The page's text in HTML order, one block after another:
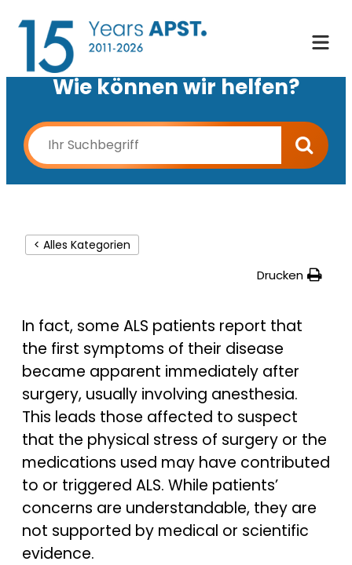
Wie können wir helfen?
< Alles Kategorien
Drucken
In fact, some ALS patients report that
the first symptoms of their disease
became apparent immediately after
surgery, usually involving anesthesia.
This leads those affected to suspect
that the physical stress of surgery or the
medications used may have contributed
to or triggered ALS. While patients’
concerns are understandable, they are
not supported by medical or scientific
evidence.